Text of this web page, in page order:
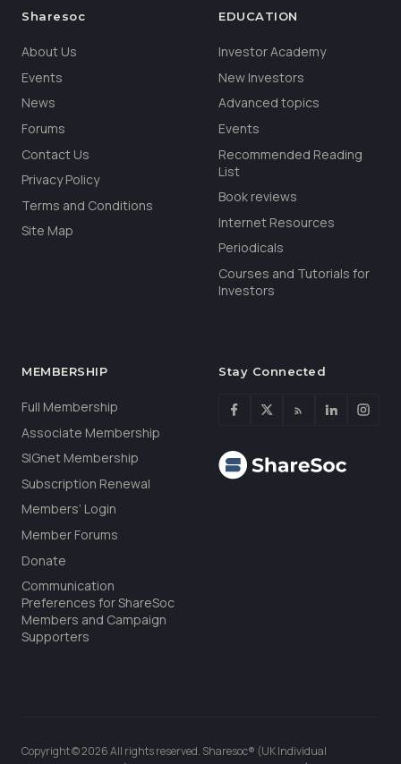
Sharesoc
About Us
Events
News
Forums
Contact Us
Privacy Policy
Terms and Conditions
Site Map
EDUCATION
Investor Academy
New Investors
Advanced topics
Events
Recommended Reading
List
Book reviews
Internet Resources
Periodicals
Courses and Tutorials for
Investors
MEMBERSHIP
Full Membership
Associate Membership
SIGnet Membership
Subscription Renewal
Members’ Login
Member Forums
Donate
Communication
Preferences for ShareSoc
Members and Campaign
Supporters
Stay Connected
Copyright © 2026 All rights reserved. Sharesoc® (UK Individual